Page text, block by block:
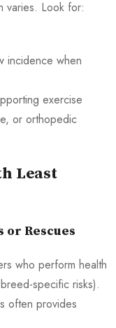
varies. Look for:
incidence when
exercise
or orthopedic
Least
or Rescues
who perform health
specific risks).
often provides